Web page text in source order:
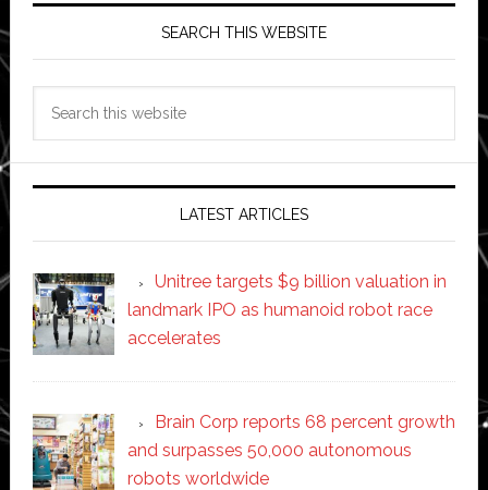
SEARCH THIS WEBSITE
LATEST ARTICLES
Unitree targets $9 billion valuation in
landmark IPO as humanoid robot race
accelerates
Brain Corp reports 68 percent growth
and surpasses 50,000 autonomous
robots worldwide